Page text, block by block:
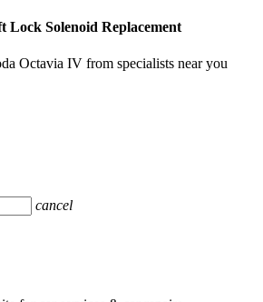
Lock Solenoid Replacement
Octavia IV from specialists near you
cancel